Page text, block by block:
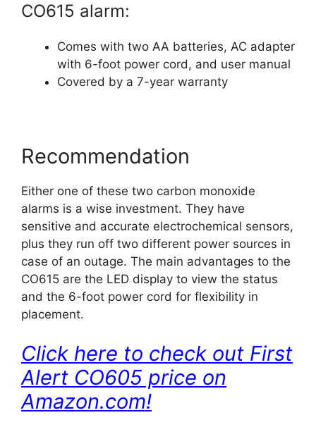
CO615 alarm:
Comes with two AA batteries, AC adapter
with 6-foot power cord, and user manual
Covered by a 7-year warranty
Recommendation
Either one of these two carbon monoxide
alarms is a wise investment. They have
sensitive and accurate electrochemical sensors,
plus they run off two different power sources in
case of an outage. The main advantages to the
CO615 are the LED display to view the status
and the 6-foot power cord for flexibility in
placement.
Click here to check out First
Alert CO605 price on
Amazon.com!